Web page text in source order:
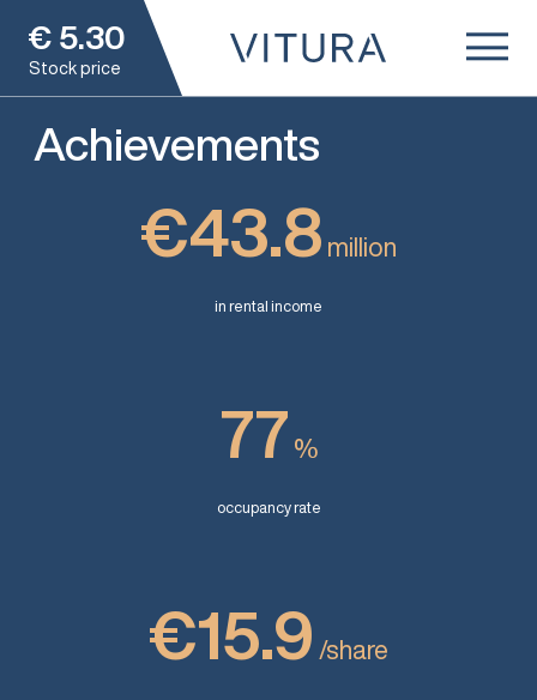
€ 5.30
Stock price
Achievements
€43.8 million
in rental income
77 %
occupancy rate
€15.9 /share